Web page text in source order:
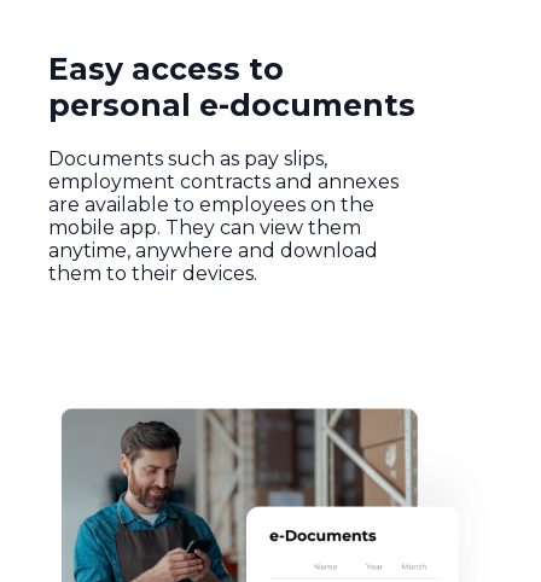
Easy access to
personal e-documents
Documents such as pay slips,
employment contracts and annexes
are available to employees on the
mobile app. They can view them
anytime, anywhere and download
them to their devices.